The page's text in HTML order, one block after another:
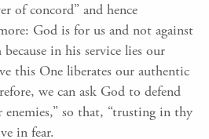
of concord” and hence
God is for us and not against
in his service lies our
this One liberates our authentic
we can ask God to defend
enemies,” so that, “trusting in thy
in fear.